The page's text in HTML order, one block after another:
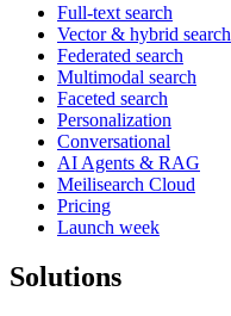
Full-text search
Vector & hybrid search
Federated search
Multimodal search
Faceted search
Personalization
Conversational
AI Agents & RAG
Meilisearch Cloud
Pricing
Launch week
Solutions